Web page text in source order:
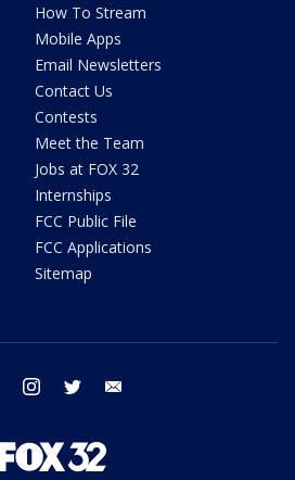
How To Stream
Mobile Apps
Email Newsletters
Contact Us
Contests
Meet the Team
Jobs at FOX 32
Internships
FCC Public File
FCC Applications
Sitemap
facebook instagram twitter